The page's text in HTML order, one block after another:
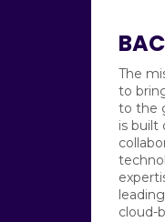
The
to
to the
is built
cloud-